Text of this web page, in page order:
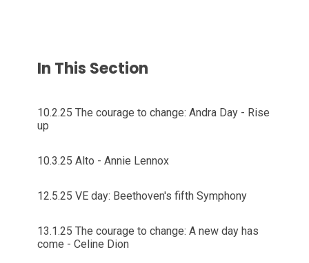
In This Section
10.2.25 The courage to change: Andra Day - Rise
up
10.3.25 Alto - Annie Lennox
12.5.25 VE day: Beethoven's fifth Symphony
13.1.25 The courage to change: A new day has
come - Celine Dion